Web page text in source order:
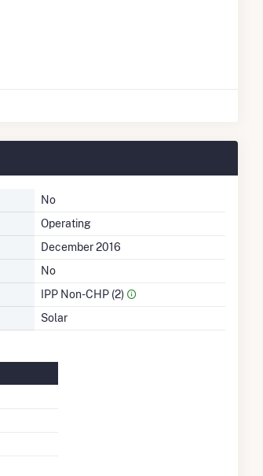
No
Operating
December 2016
No
IPP Non-CHP (2)
Solar